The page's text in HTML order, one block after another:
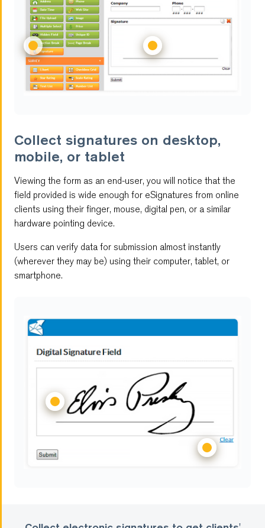
Collect signatures on desktop,
mobile, or tablet
Viewing the form as an end-user, you will notice that the
field provided is wide enough for eSignatures from online
clients using their finger, mouse, digital pen, or a similar
hardware pointing device.
Users can verify data for submission almost instantly
(wherever they may be) using their computer, tablet, or
smartphone.
Multi-User Management
Password Protected Forms
Autoresponder
Notifications
Embedded Forms
Digital Signature Form
Multi-Page Forms
File Upload